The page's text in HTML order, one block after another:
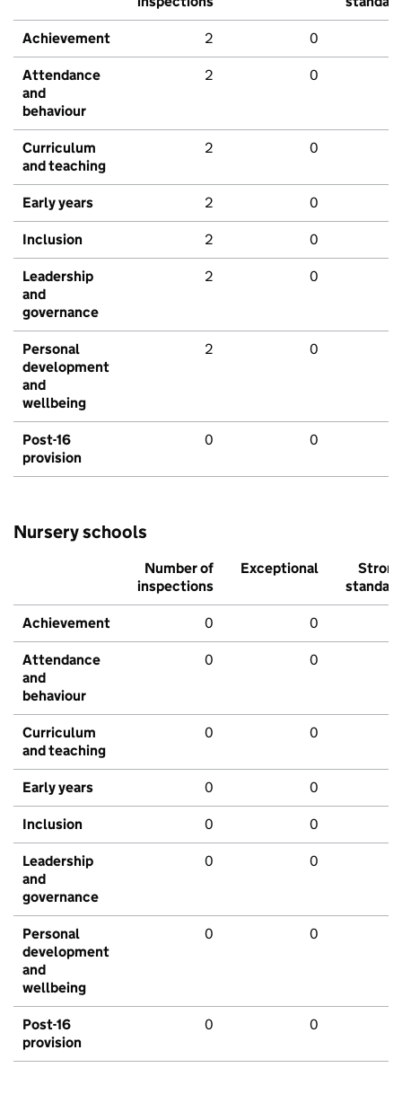
Achievement 2 0
Attendance
and
behaviour
2 0
Curriculum
and teaching
2 0
Early years 2 0
Inclusion 2 0
Leadership
and
governance
2 0
Personal
development
and
wellbeing
2 0
Post-16
provision
0 0
Nursery schools
Number of
inspections
Exceptional
Strong
standard
Achievement 0 0
Attendance
and
behaviour
0 0
Curriculum
and teaching
0 0
Early years 0 0
Inclusion 0 0
Leadership
and
governance
0 0
Personal
development
and
wellbeing
0 0
Post-16
provision
0 0